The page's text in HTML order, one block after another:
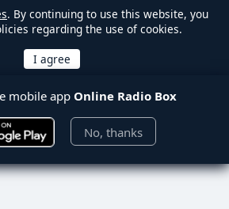
. By continuing to use this website, you
regarding the use of cookies.
mobile app Online Radio Box
No, thanks